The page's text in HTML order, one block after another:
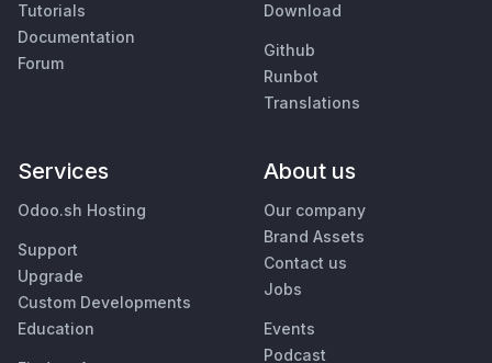
Tutorials
Documentation
Forum
Download
Github
Runbot
Translations
Services
Odoo.sh Hosting
Support
Upgrade
Custom Developments
Education
About us
Our company
Brand Assets
Contact us
Jobs
Events
Podcast